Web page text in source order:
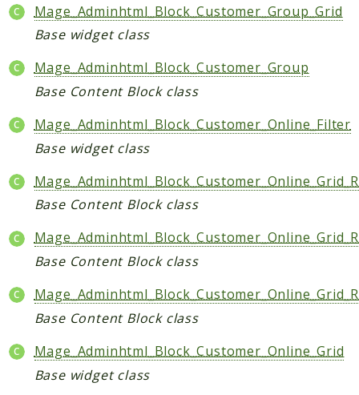
Mage_Adminhtml_Block_Customer_Group_Grid
Base widget class
Mage_Adminhtml_Block_Customer_Group
Base Content Block class
Mage_Adminhtml_Block_Customer_Online_Filter
Base widget class
Base Content Block class
Base Content Block class
Base Content Block class
Mage_Adminhtml_Block_Customer_Online_Grid
Base widget class